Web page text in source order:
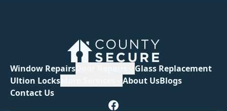
Window Repairs
Glass Replacement
Ultion Locks
About UsBlogs
Contact Us